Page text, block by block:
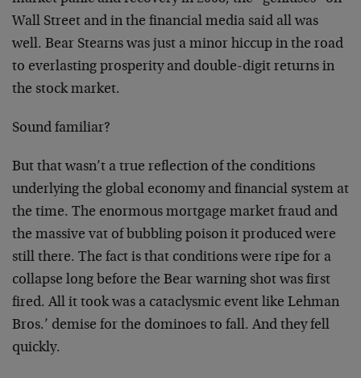
Wall Street and in the financial media said all was
well. Bear Stearns was just a minor hiccup in the road
to everlasting prosperity and double-digit returns in
the stock market.
Sound familiar?
But that wasn’t a true reflection of the conditions
underlying the global economy and financial system at
the time. The enormous mortgage market fraud and
the massive vat of bubbling poison it produced were
still there. The fact is that conditions were ripe for a
collapse long before the Bear warning shot was first
fired. All it took was a cataclysmic event like Lehman
Bros.’ demise for the dominoes to fall. And they fell
quickly.